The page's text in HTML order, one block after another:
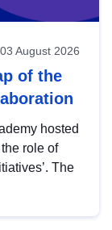
03 August 2026
of the
hosted
role of
The